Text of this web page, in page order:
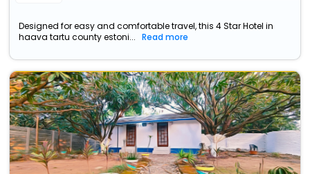
Designed for easy and comfortable travel, this 4 Star Hotel in
haava tartu county estoni...
Read more